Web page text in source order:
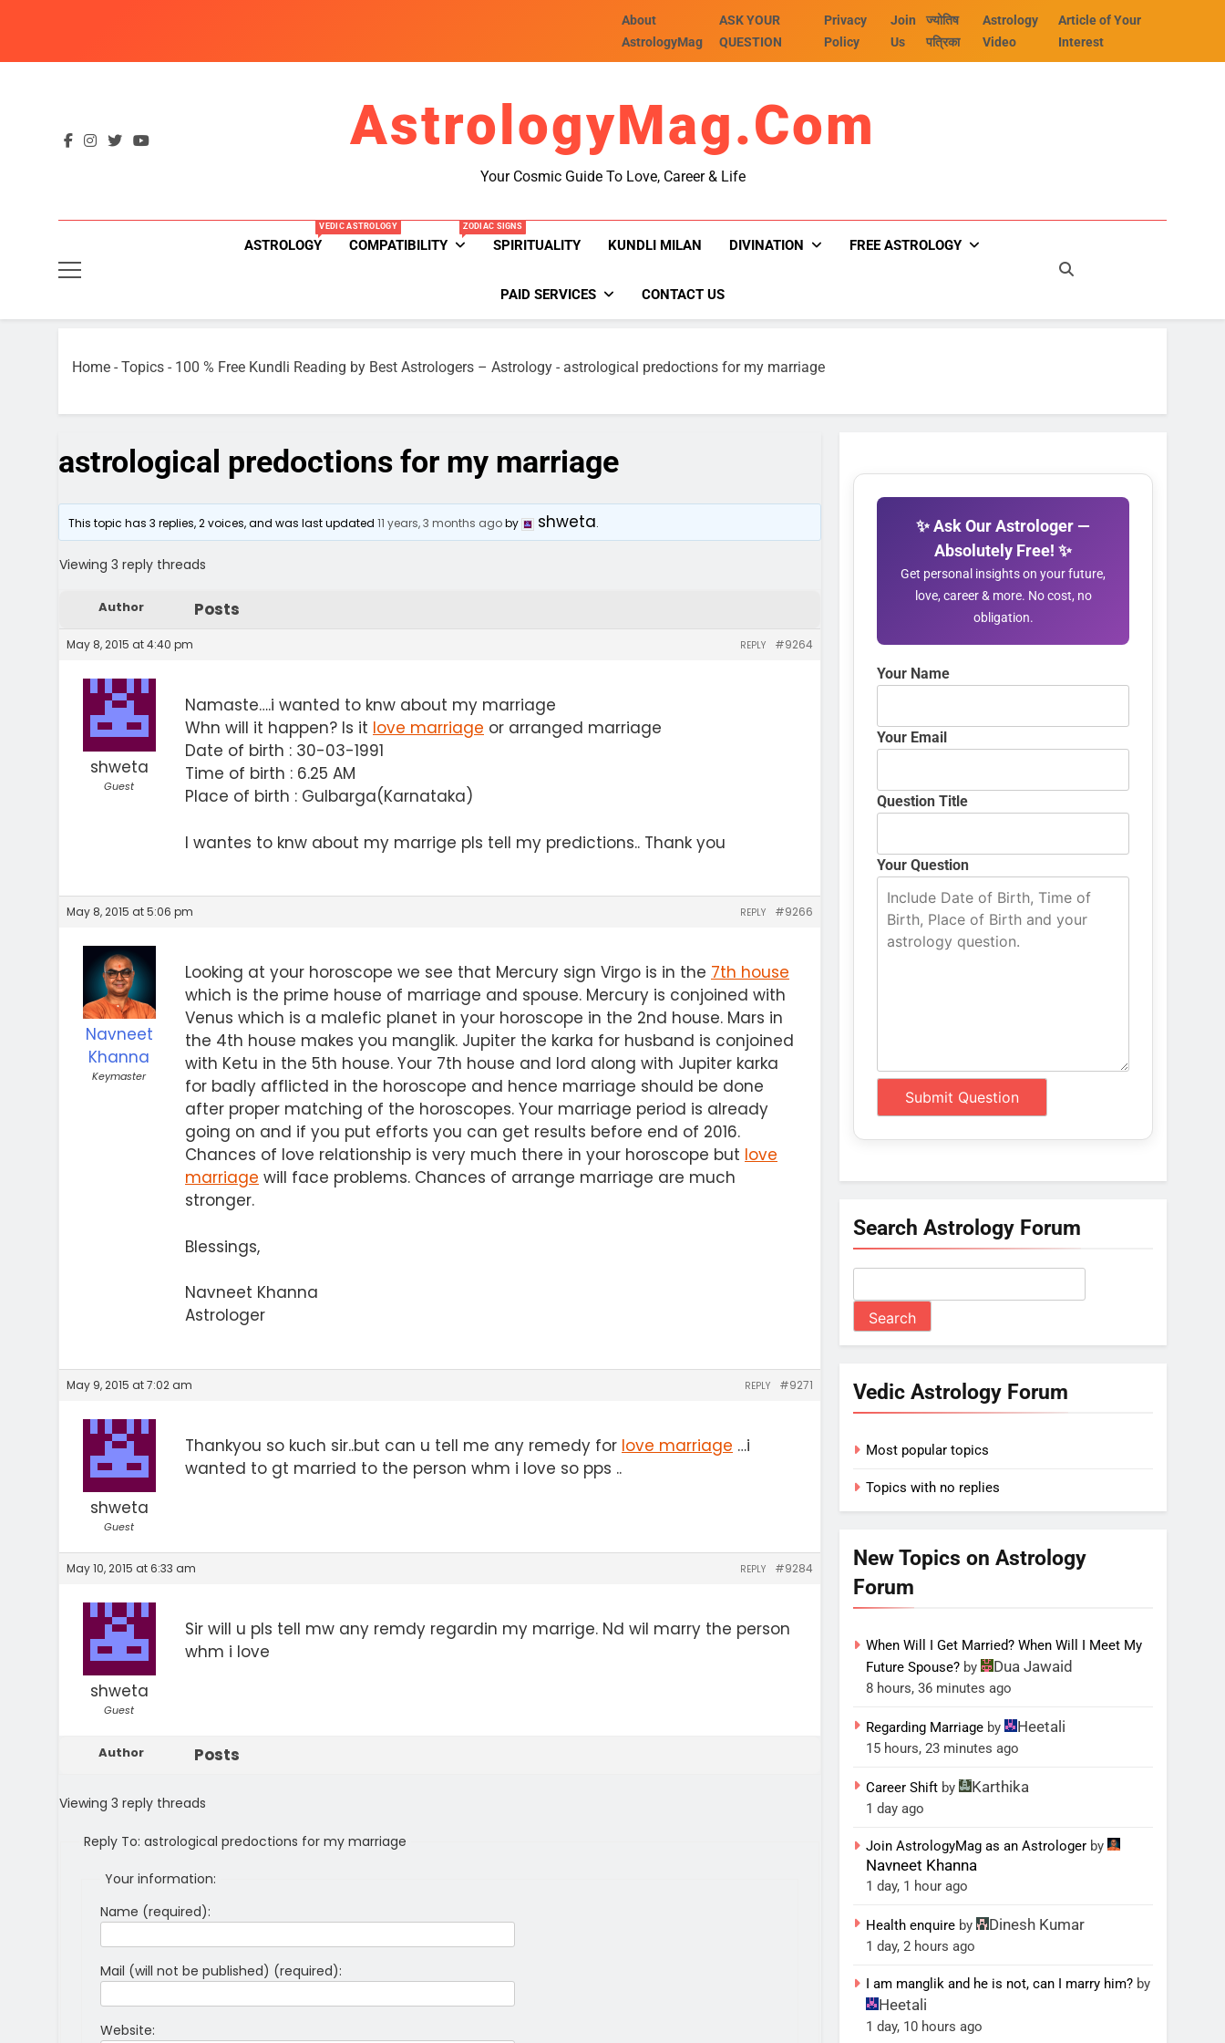
About
AstrologyMag
ASK YOUR
QUESTION
Privacy
Policy
Join
Us
ज्योतिष
पत्रिका
Astrology
Video
Article of Your
Interest
AstrologyMag.com
Your Cosmic Guide To Love, Career & Life
ASTROLOGY
VEDIC ASTROLOGY
COMPATIBILITY
ZODIAC SIGNS
SPIRITUALITY KUNDLI MILAN DIVINATION FREE ASTROLOGY
PAID SERVICES CONTACT US
Home - Topics - 100 % Free Kundli Reading by Best Astrologers – Astrology - astrological predoctions for my marriage
astrological predoctions for my marriage
This topic has 3 replies, 2 voices, and was last updated11 years, 3 months agoby shweta.
Viewing 3 reply threads
Author Posts
May 8, 2015 at 4:40 pm #9264
REPLY
shweta
Guest
Namaste….i wanted to knw about my marriage
Whn will it happen? Is it love marriage or arranged marriage
Date of birth : 30-03-1991
Time of birth : 6.25 AM
Place of birth : Gulbarga(Karnataka)
I wantes to knw about my marrige pls tell my predictions.. Thank you
May 8, 2015 at 5:06 pm #9266
REPLY
Navneet
Khanna
Keymaster
Looking at your horoscope we see that Mercury sign Virgo is in the 7th house
which is the prime house of marriage and spouse. Mercury is conjoined with
Venus which is a malefic planet in your horoscope in the 2nd house. Mars in
the 4th house makes you manglik. Jupiter the karka for husband is conjoined
with Ketu in the 5th house. Your 7th house and lord along with Jupiter karka
for badly afflicted in the horoscope and hence marriage should be done
after proper matching of the horoscopes. Your marriage period is already
going on and if you put efforts you can get results before end of 2016.
Chances of love relationship is very much there in your horoscope but love
marriage will face problems. Chances of arrange marriage are much
stronger.
Blessings,
Navneet Khanna
Astrologer
May 9, 2015 at 7:02 am #9271
REPLY
shweta
Guest
Thankyou so kuch sir..but can u tell me any remedy for love marriage …i
wanted to gt married to the person whm i love so pps ..
May 10, 2015 at 6:33 am #9284
REPLY
shweta
Guest
Sir will u pls tell mw any remdy regardin my marrige. Nd wil marry the person
whm i love
Author Posts
Viewing 3 reply threads
Reply To: astrological predoctions for my marriage
Your information:
Name (required):
Mail (will not be published) (required):
Website:
✨ Ask Our Astrologer —
Absolutely Free! ✨
Get personal insights on your future,
love, career & more. No cost, no
obligation.
Your Name
Your Email
Question Title
Your Question
Search Astrology Forum
Vedic Astrology Forum
Most popular topics
Topics with no replies
New Topics on Astrology
Forum
When Will I Get Married? When Will I Meet My
Future Spouse? by Dua Jawaid
8 hours, 36 minutes ago
Regarding Marriage by Heetali
15 hours, 23 minutes ago
Career Shift by Karthika
1 day ago
Join AstrologyMag as an Astrologer by
Navneet Khanna
1 day, 1 hour ago
Health enquire by Dinesh Kumar
1 day, 2 hours ago
I am manglik and he is not, can I marry him? by
Heetali
1 day, 10 hours ago